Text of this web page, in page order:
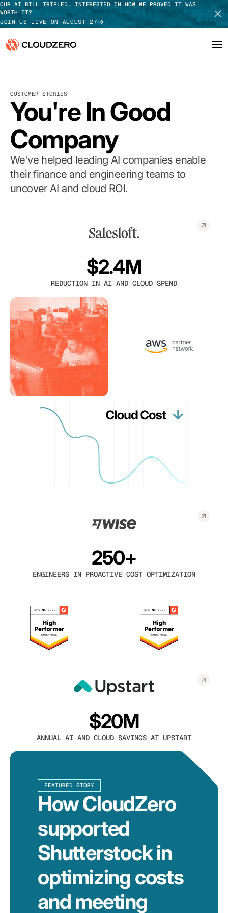
OUR AI BILL TRIPLED. INTERESTED IN HOW WE PROVED IT WAS
WORTH IT?
JOIN US LIVE ON AUGUST 27
Platform
Integrations
Resources
Customers
Pricing
TAKE TOUR
CUSTOMER STORIES
You're In Good
Company
We've helped leading AI companies enable
their finance and engineering teams to
uncover AI and cloud ROI.
$2.4M
REDUCTION IN AI AND CLOUD SPEND
250+
ENGINEERS IN PROACTIVE COST OPTIMIZATION
$20M
ANNUAL AI AND CLOUD SAVINGS AT UPSTART
FEATURED STORY
How CloudZero
supported
Shutterstock in
optimizing costs
and meeting